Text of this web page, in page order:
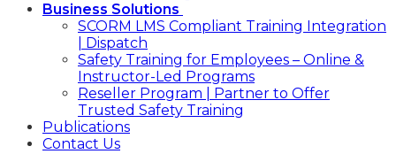
Business Solutions
SCORM LMS Compliant Training Integration
| Dispatch
Safety Training for Employees – Online &
Instructor-Led Programs
Reseller Program | Partner to Offer
Trusted Safety Training
Publications
Contact Us